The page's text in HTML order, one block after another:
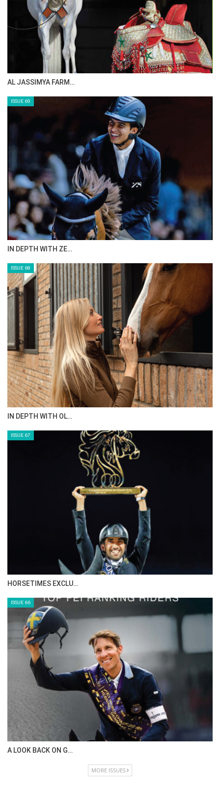
AL JASSIMYA FARM…
ISSUE 69
IN DEPTH WITH ZE…
ISSUE 68
IN DEPTH WITH OL…
ISSUE 67
HORSETIMES EXCLU…
ISSUE 66
A LOOK BACK ON G…
MORE ISSUES